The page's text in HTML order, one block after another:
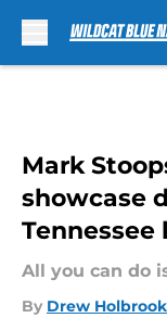
Mark
showcase
Tennessee
All you can do
By Drew Holbrook